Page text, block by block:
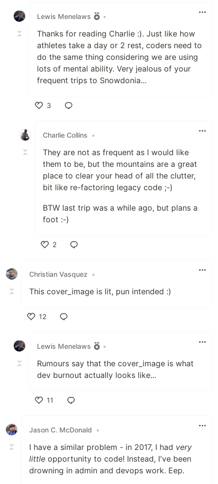
Lewis Menelaws
•
Thanks for reading Charlie :). Just like how
athletes take a day or 2 rest, coders need to
do the same thing considering we are using
lots of mental ability. Very jealous of your
frequent trips to Snowdonia...
3
Charlie Collins
•
They are not as frequent as I would like
them to be, but the mountains are a great
place to clear your head of all the clutter,
bit like re-factoring legacy code ;-)
BTW last trip was a while ago, but plans a
foot :-)
2
Christian Vasquez
•
This cover_image is lit, pun intended :)
12
Lewis Menelaws
•
Rumours say that the cover_image is what
dev burnout actually looks like...
11
Jason C. McDonald
•
I have a similar problem - in 2017, I had very
little opportunity to code! Instead, I've been
drowning in admin and devops work. Eep.